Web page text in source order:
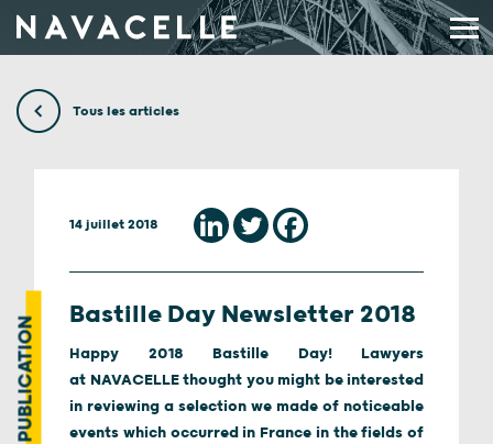
Tous les articles
PUBLICATION
14 juillet 2018
Bastille Day Newsletter 2018
Happy 2018 Bastille Day! Lawyers
at NAVACELLE thought you might be interested
in reviewing a selection we made of noticeable
events which occurred in France in the fields of